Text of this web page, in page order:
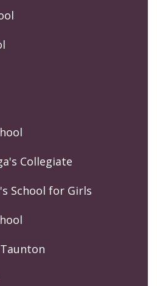
Collegiate
School for Girls